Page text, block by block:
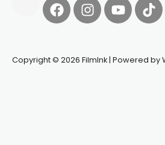
Copyright © 2026 FilmInk | Powered by